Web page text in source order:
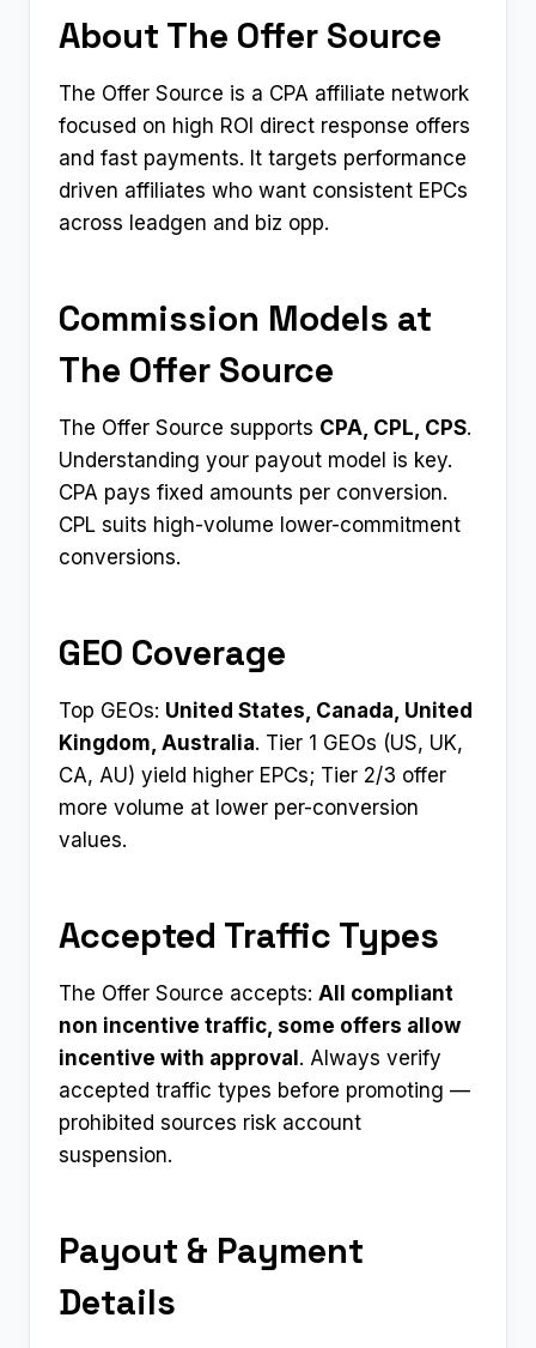
About The Offer Source
The Offer Source is a CPA affiliate network
focused on high ROI direct response offers
and fast payments. It targets performance
driven affiliates who want consistent EPCs
across leadgen and biz opp.
Commission Models at
The Offer Source
The Offer Source supports CPA, CPL, CPS.
Understanding your payout model is key.
CPA pays fixed amounts per conversion.
CPL suits high-volume lower-commitment
conversions.
GEO Coverage
Top GEOs: United States, Canada, United
Kingdom, Australia. Tier 1 GEOs (US, UK,
CA, AU) yield higher EPCs; Tier 2/3 offer
more volume at lower per-conversion
values.
Accepted Traffic Types
The Offer Source accepts: All compliant
non incentive traffic, some offers allow
incentive with approval . Always verify
accepted traffic types before promoting —
prohibited sources risk account
suspension.
Payout & Payment
Details